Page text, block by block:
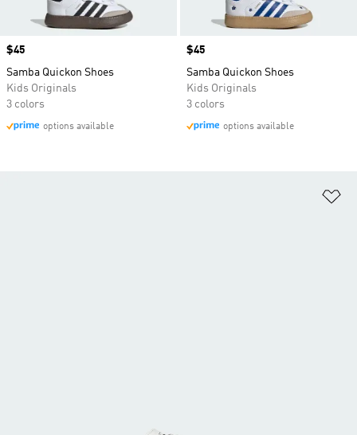
Price
$45
Samba Quickon Shoes
Kids Originals
3 colors
options available
Price
$45
Samba Quickon Shoes
Kids Originals
3 colors
options available